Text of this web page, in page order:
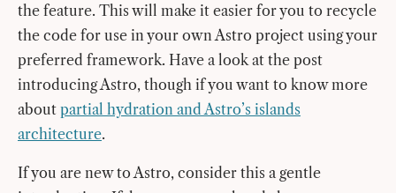
the feature. This will make it easier for you to recycle
the code for use in your own Astro project using your
preferred framework. Have a look at the post
introducing Astro, though if you want to know more
about partial hydration and Astro’s islands
architecture.
If you are new to Astro, consider this a gentle